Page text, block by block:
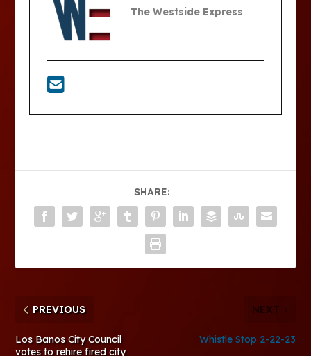
The Westside Express
SHARE:
PREVIOUS
Los Banos City Council
votes to rehire fired city
NEXT
Whistle Stop 2-22-23